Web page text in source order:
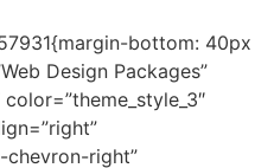
bottom: 40px
Design Packages”
chevron-right”